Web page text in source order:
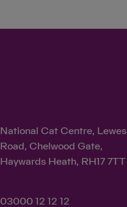
National Cat Centre, Lewes
Road, Chelwood Gate,
Haywards Heath, RH17 7TT
03000 12 12 12